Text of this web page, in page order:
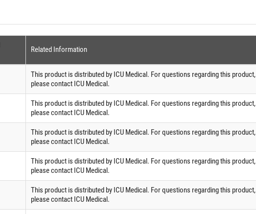
Related Information
This product is distributed by ICU Medical. For questions regarding this product,
please contact ICU Medical.
This product is distributed by ICU Medical. For questions regarding this product,
please contact ICU Medical.
This product is distributed by ICU Medical. For questions regarding this product,
please contact ICU Medical.
This product is distributed by ICU Medical. For questions regarding this product,
please contact ICU Medical.
This product is distributed by ICU Medical. For questions regarding this product,
please contact ICU Medical.